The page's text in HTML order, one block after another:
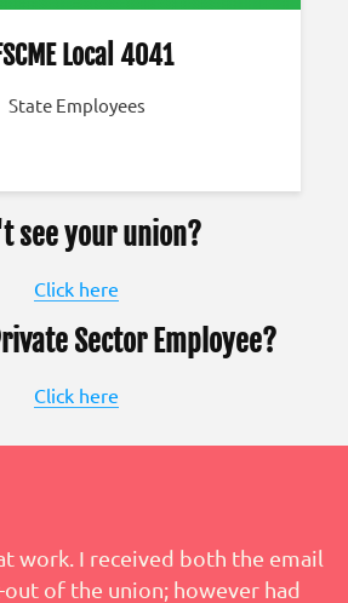
Local 4041
State Employees
see your union?
Click here
Sector Employee?
Click here
work. I received both the email
of the union; however had